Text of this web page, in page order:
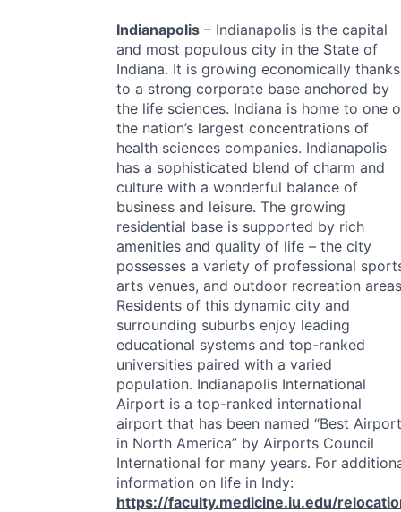
Indianapolis – Indianapolis is the capital
and most populous city in the State of
Indiana. It is growing economically thanks
to a strong corporate base anchored by
the life sciences. Indiana is home to one
the nation’s largest concentrations of
health sciences companies. Indianapolis
has a sophisticated blend of charm and
culture with a wonderful balance of
business and leisure. The growing
residential base is supported by rich
amenities and quality of life – the city
possesses a variety of professional
arts venues, and outdoor recreation
Residents of this dynamic city and
surrounding suburbs enjoy leading
educational systems and top-ranked
universities paired with a varied
population. Indianapolis International
Airport is a top-ranked international
airport that has been named “Best Airport
in North America” by Airports Council
International for many years. For
information on life in Indy:
https://faculty.medicine.iu.edu/